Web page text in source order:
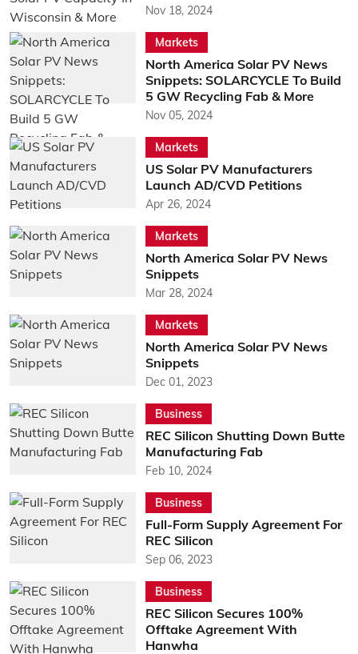
Nov 18, 2024
Markets
North America Solar PV News
Snippets: SOLARCYCLE To Build
5 GW Recycling Fab & More
Nov 05, 2024
Markets
US Solar PV Manufacturers
Launch AD/CVD Petitions
Apr 26, 2024
Markets
North America Solar PV News
Snippets
Mar 28, 2024
Markets
North America Solar PV News
Snippets
Dec 01, 2023
Business
REC Silicon Shutting Down Butte
Manufacturing Fab
Feb 10, 2024
Business
Full-Form Supply Agreement For
REC Silicon
Sep 06, 2023
Business
REC Silicon Secures 100%
Offtake Agreement With
Hanwha